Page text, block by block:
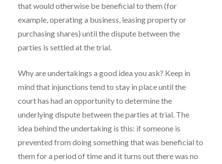
that would otherwise be beneficial to them (for
example, operating a business, leasing property or
purchasing shares) until the dispute between the
parties is settled at the trial.
Why are undertakings a good idea you ask? Keep in
mind that injunctions tend to stay in place until the
court has had an opportunity to determine the
underlying dispute between the parties at trial. The
idea behind the undertaking is this: if someone is
prevented from doing something that was beneficial to
them for a period of time and it turns out there was no